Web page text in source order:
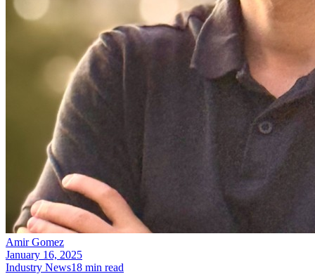
Amir Gomez
January 16, 2025
Industry News18 min read